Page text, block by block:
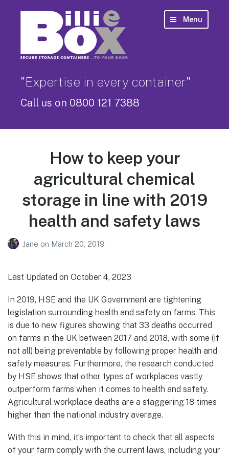
"Expertise in every container"
Call us on 0800 121 7388
Menu
How to keep your
agricultural chemical
storage in line with 2019
health and safety laws
Jane on March 20, 2019
Last Updated on October 4, 2023
In 2019, HSE and the UK Government are tightening
legislation surrounding health and safety on farms. This
is due to new figures showing that 33 deaths occurred
on farms in the UK between 2017 and 2018, with some (if
not all) being preventable by following proper health and
safety measures. Furthermore, the research conducted
by HSE shows that other types of workplaces vastly
outperform farms when it comes to health and safety.
Agricultural workplace deaths are a staggering 18 times
higher than the national industry average.
With this in mind, it’s important to check that all aspects
of your farm comply with the current laws, including your